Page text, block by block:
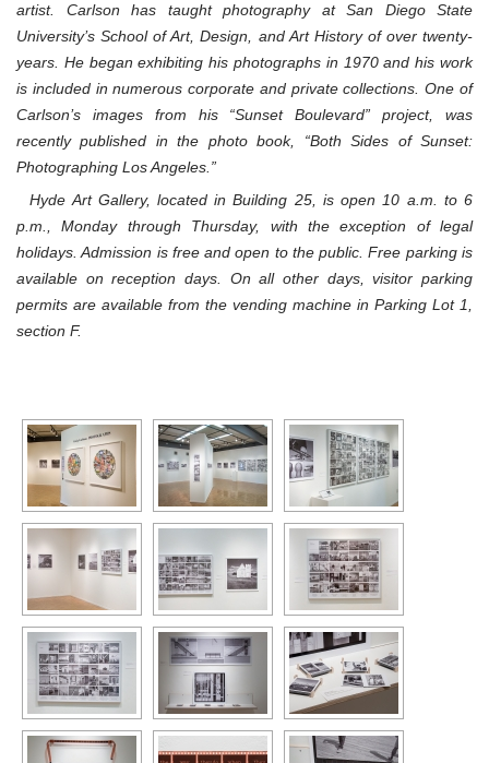
artist. Carlson has taught photography at San Diego State
University’s School of Art, Design, and Art History of over twenty-
years. He began exhibiting his photographs in 1970 and his work
is included in numerous corporate and private collections. One of
Carlson’s images from his “Sunset Boulevard” project, was
recently published in the photo book, “Both Sides of Sunset:
Photographing Los Angeles.”
Hyde Art Gallery, located in Building 25, is open 10 a.m. to 6
p.m., Monday through Thursday, with the exception of legal
holidays. Admission is free and open to the public. Free parking is
available on reception days. On all other days, visitor parking
permits are available from the vending machine in Parking Lot 1,
section F.